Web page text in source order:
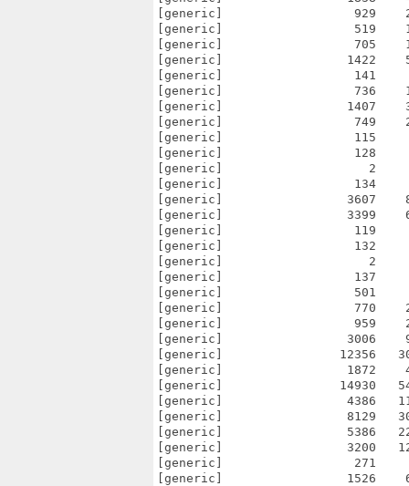
[generic]                  929
[generic]                  519
[generic]                  705
[generic]                 1422
[generic]                  141
[generic]                  736
[generic]                 1407
[generic]                  749
[generic]                  115     202
[generic]                  128     248
[generic]                    2       2
[generic]                  134     261
[generic]                 3607
[generic]                 3399
[generic]                  119     211
[generic]                  132     257
[generic]                    2       2
[generic]                  137     270
[generic]                  501     883
[generic]                  770
[generic]                  959
[generic]                 3006
[generic]                12356
[generic]                 1872
[generic]                14930
[generic]                 4386
[generic]                 8129
[generic]                 5386
[generic]                 3200
[generic]                  271
[generic]                 1526